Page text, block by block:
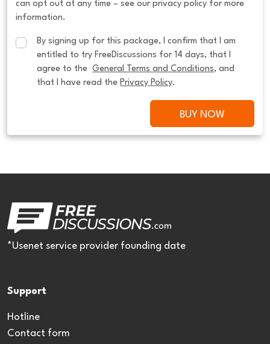
can opt out at any time – see our privacy policy for more
information.
By signing up for this package, I confirm that I am
entitled to try FreeDiscussions for 14 days, that I
agree to the General Terms and Conditions, and
that I have read the Privacy Policy.
BUY NOW
*Usenet service provider founding date
Support
Hotline
Contact form